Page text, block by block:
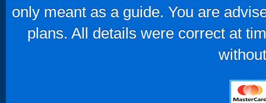
only meant as a guide. You are
plans. All details were correct at